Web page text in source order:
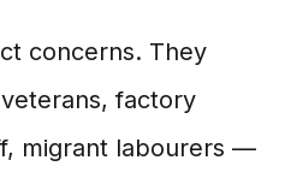
concerns. They
factory
migrant labourers —